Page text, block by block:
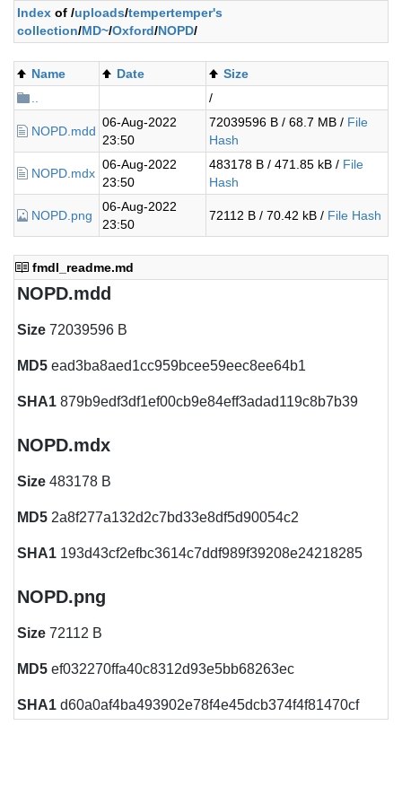
Index of /uploads/tempertemper's
collection/MD~/Oxford/NOPD/
Name Date
Size
/
NOPD.mdd
06-Aug-2022
23:50
72039596 B / 68.7 MB / File
Hash
NOPD.mdx
06-Aug-2022
23:50
483178 B / 471.85 kB / File
Hash
NOPD.png
06-Aug-2022
23:50
72112 B / 70.42 kB / File Hash
fmdl_readme.md
NOPD.mdd
Size 72039596 B
MD5 ead3ba8aed1cc959bcee59eec8ee64b1
SHA1 879b9edf3df1ef00cb9e84eff3adad119c8b7b39
NOPD.mdx
Size 483178 B
MD5 2a8f277a132d2c7bd33e8df5d90054c2
SHA1 193d43cf2efbc3614c7ddf989f39208e24218285
NOPD.png
Size 72112 B
MD5 ef032270ffa40c8312d93e5bb68263ec
SHA1 d60a0af4ba493902e78f4e45dcb374f4f81470cf